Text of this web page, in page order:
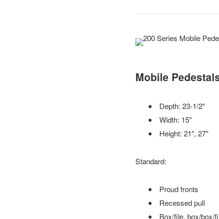
Mobile
Depth: 23-1/2″
Width: 15″
Height: 21″, 27″
Standard:
Proud fronts
Recessed pull
Box/file, box/box/